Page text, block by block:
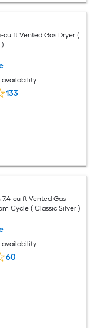
cu ft Vented Gas Dryer (
)
availability
133
cu ft Vented Gas
Cycle ( Classic Silver )
availability
60